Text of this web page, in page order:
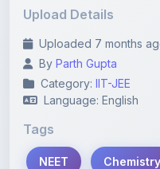
Uploaded 7 months ago
Category: IIT-JEE
Language: English
Tags
NEET
Study Notes